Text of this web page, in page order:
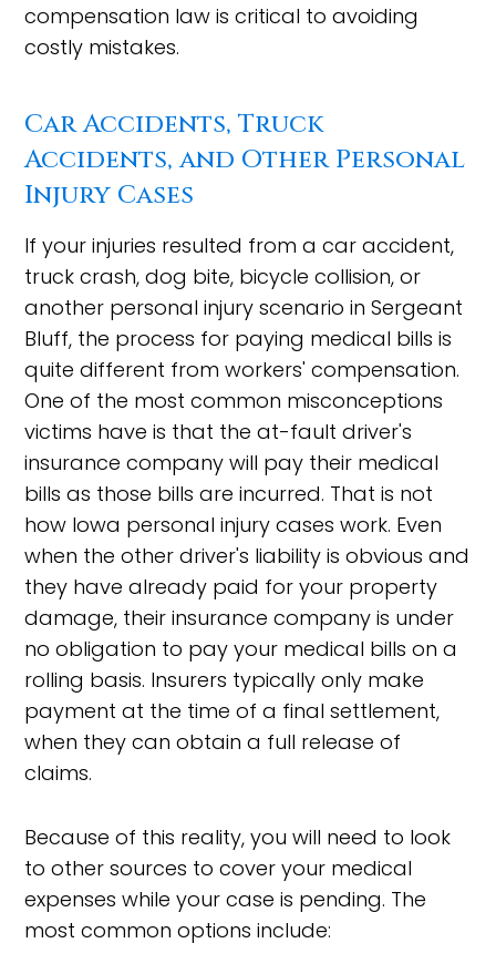
compensation law is critical to avoiding
costly mistakes.
Car Accidents, Truck
Accidents, and Other Personal
Injury Cases
If your injuries resulted from a car accident,
truck crash, dog bite, bicycle collision, or
another personal injury scenario in Sergeant
Bluff, the process for paying medical bills is
quite different from workers' compensation.
One of the most common misconceptions
victims have is that the at-fault driver's
insurance company will pay their medical
bills as those bills are incurred. That is not
how Iowa personal injury cases work. Even
when the other driver's liability is obvious and
they have already paid for your property
damage, their insurance company is under
no obligation to pay your medical bills on a
rolling basis. Insurers typically only make
payment at the time of a final settlement,
when they can obtain a full release of
claims.
Because of this reality, you will need to look
to other sources to cover your medical
expenses while your case is pending. The
most common options include: